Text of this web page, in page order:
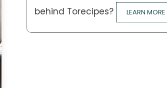
behind Torecipes?
LEARN MORE